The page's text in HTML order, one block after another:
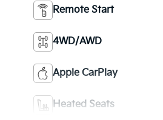
Remote Start
4WD/AWD
Apple CarPlay
Heated Seats